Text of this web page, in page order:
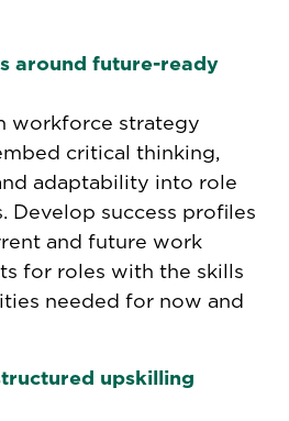
around future-ready
workforce strategy
critical thinking,
adaptability into role
Develop success profiles
and future work
for roles with the skills
needed for now and
upskilling